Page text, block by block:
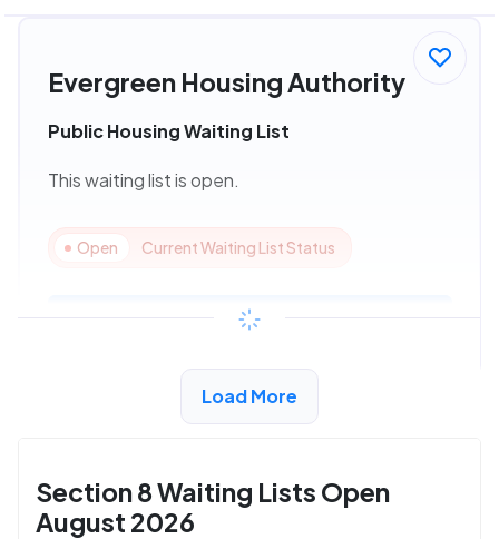
Evergreen Housing Authority
Public Housing Waiting List
This waiting list is open.
Open Current Waiting List Status
View Details
Load More
Section 8 Waiting Lists Open
August 2026